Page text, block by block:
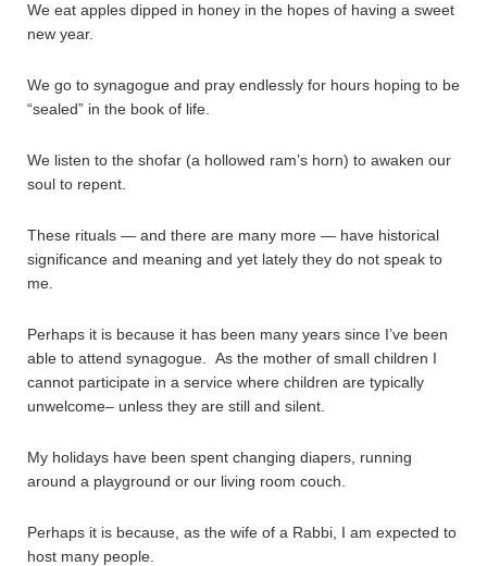
We eat apples dipped in honey in the hopes of having a sweet
new year.
We go to synagogue and pray endlessly for hours hoping to be
“sealed” in the book of life.
We listen to the shofar (a hollowed ram’s horn) to awaken our
soul to repent.
These rituals — and there are many more — have historical
significance and meaning and yet lately they do not speak to
me.
Perhaps it is because it has been many years since I’ve been
able to attend synagogue. As the mother of small children I
cannot participate in a service where children are typically
unwelcome– unless they are still and silent.
My holidays have been spent changing diapers, running
around a playground or our living room couch.
Perhaps it is because, as the wife of a Rabbi, I am expected to
host many people.